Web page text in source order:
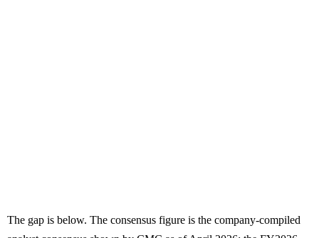
The gap is below. The consensus figure is the company-compiled